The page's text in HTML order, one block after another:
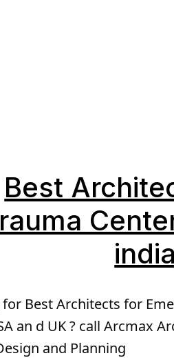
Best
Best Architects for
an d UK ? call Arcmax
and Planning